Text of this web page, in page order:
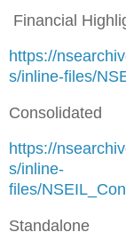
Financial
https://
s/inline-files/
Consolidated
https://
s/inline-
files/
Standalone